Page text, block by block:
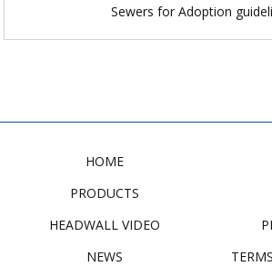
Sewers for Adoption
HOME
PRODUCTS
HEADWALL VIDEO
NEWS